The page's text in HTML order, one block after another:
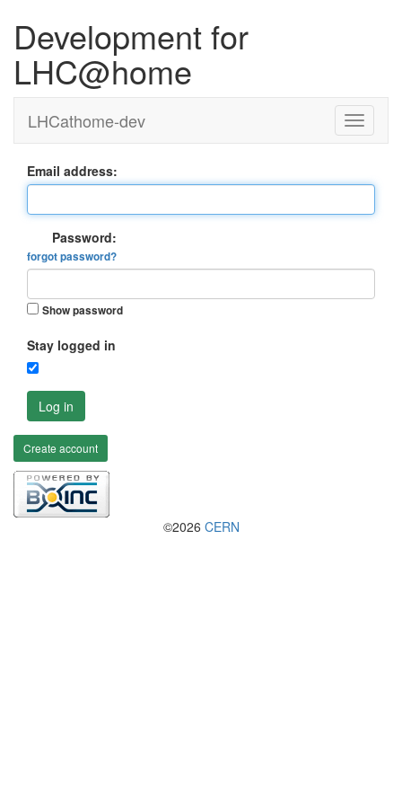
Development for
LHC@home
LHCathome-dev
Email address:
Password:
forgot password?
Show password
Stay logged in
Log in
Create account
©2026 CERN